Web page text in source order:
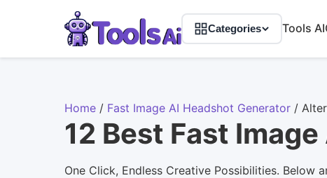
Categories Tools AI
Home / Fast Image AI Headshot Generator /
12 Best Fast
One Click, Endless Creative Possibilities. Below